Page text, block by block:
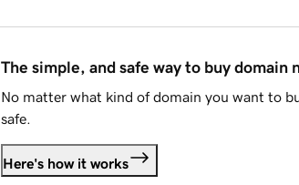
The simple, and safe way to buy domain
No matter what kind of domain you want to
safe.
Here's how it works